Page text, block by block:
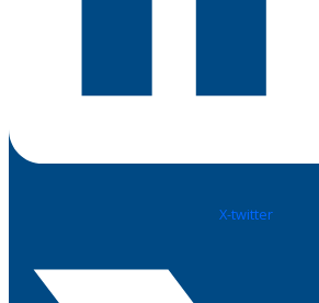
X-twitter